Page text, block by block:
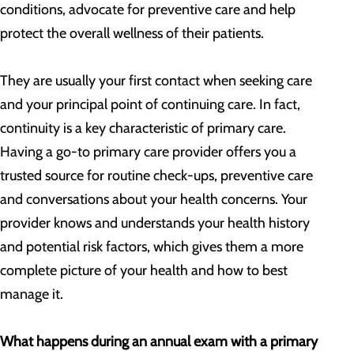
conditions, advocate for preventive care and help
protect the overall wellness of their patients.
They are usually your first contact when seeking care
and your principal point of continuing care. In fact,
continuity is a key characteristic of primary care.
Having a go-to primary care provider offers you a
trusted source for routine check-ups, preventive care
and conversations about your health concerns. Your
provider knows and understands your health history
and potential risk factors, which gives them a more
complete picture of your health and how to best
manage it.
What happens during an annual exam with a primary